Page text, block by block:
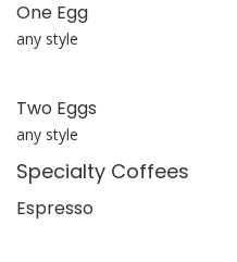
One Egg
any style
Two Eggs
any style
Specialty Coffees
Espresso